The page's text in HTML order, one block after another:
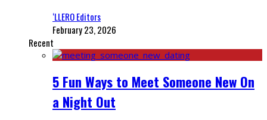
‘LLERO Editors
February 23, 2026
Recent
5 Fun Ways to Meet Someone New On
a Night Out